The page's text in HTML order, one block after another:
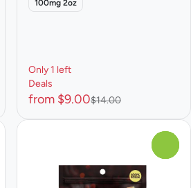
100mg 2oz
Only 1 left
Deals
from $9.00$14.00